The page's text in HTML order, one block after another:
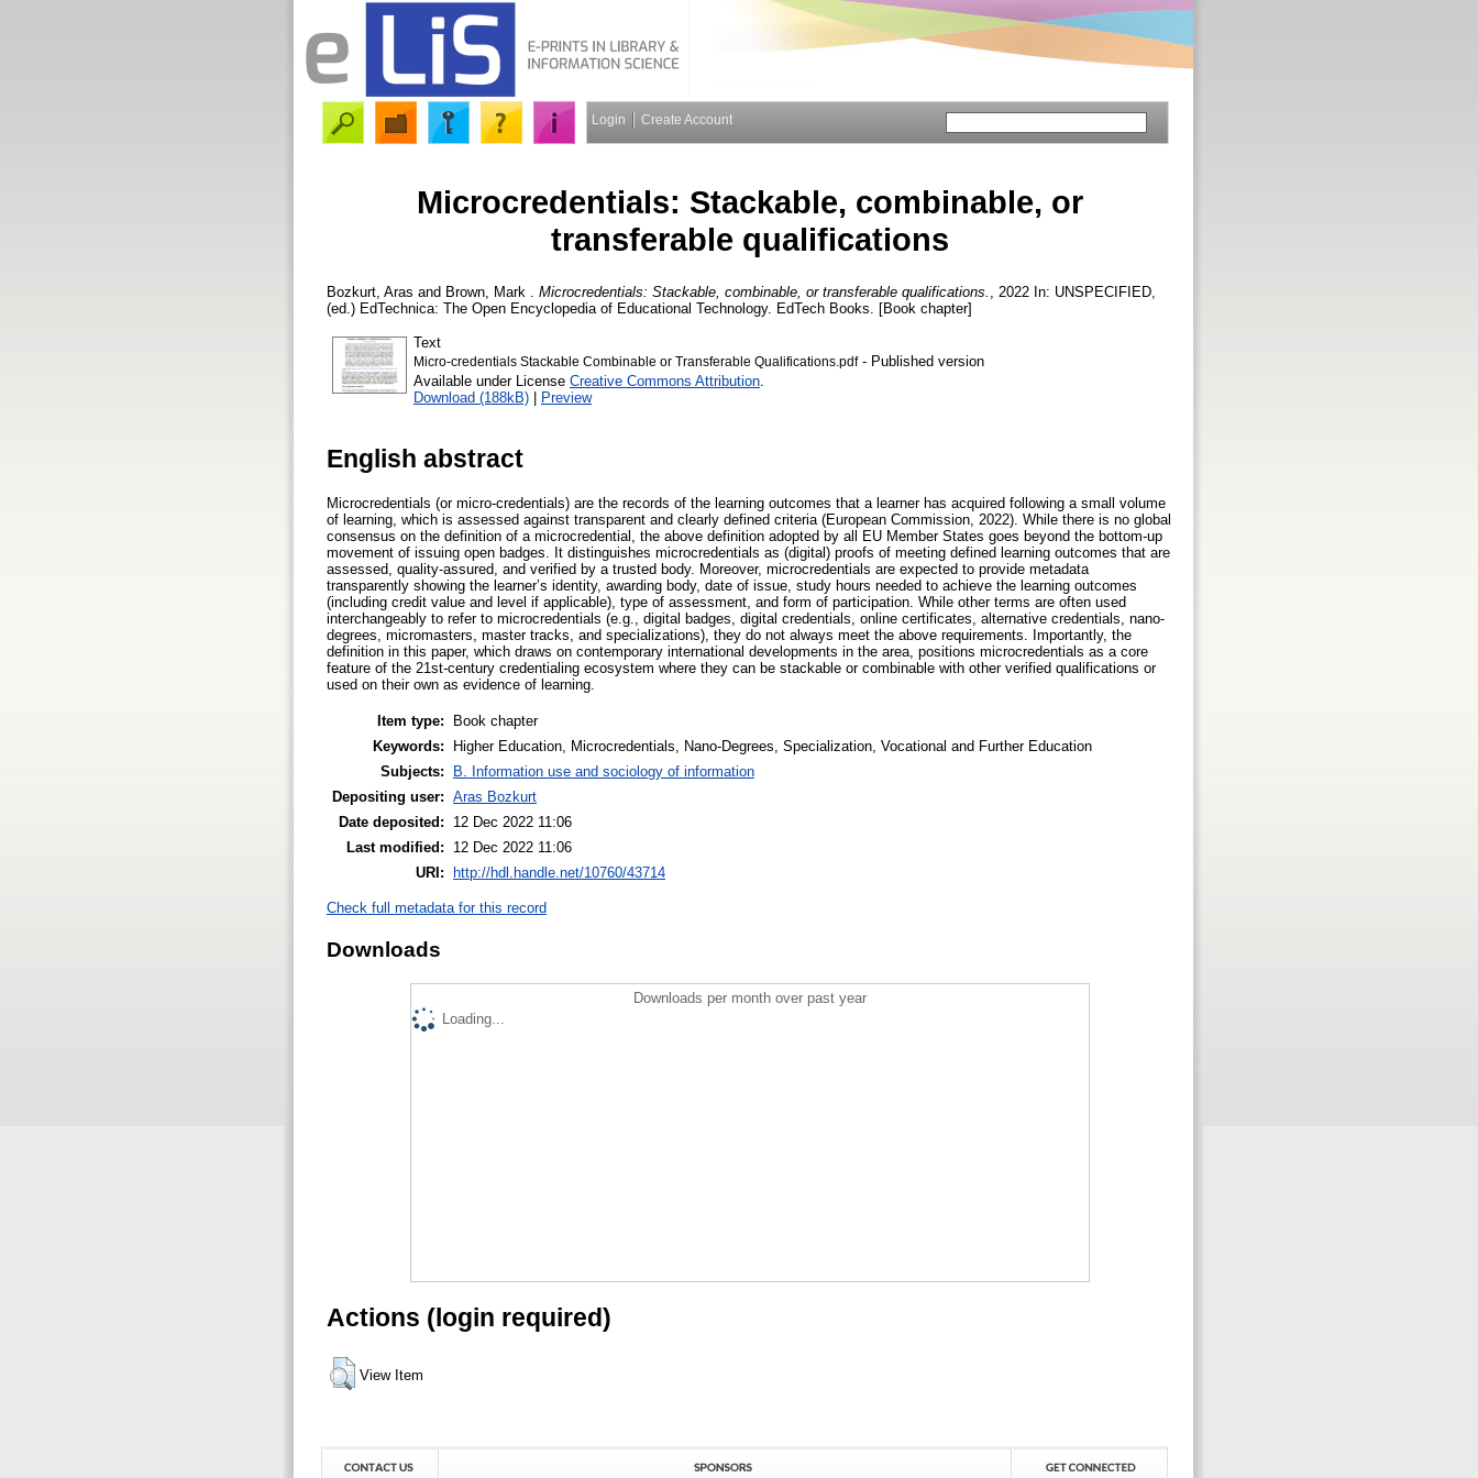
Login Create Account
Microcredentials: Stackable, combinable, or
transferable qualifications
Bozkurt, Aras and Brown, Mark Microcredentials: Stackable, combinable, or transferable qualifications.
, 2022 In: UNSPECIFIED,
(ed.) EdTechnica: The Open Encyclopedia of Educational Technology. EdTech Books. [Book chapter]
Text
Micro-credentials Stackable Combinable or Transferable Qualifications.pdf- Published version
Available under License Creative Commons Attribution
Download (188kB) | Preview
English abstract
Microcredentials (or micro-credentials) are the records of the learning outcomes that a learner has acquired following a small volume
of learning, which is assessed against transparent and clearly defined criteria (European Commission, 2022). While there is no global
consensus on the definition of a microcredential, the above definition adopted by all EU Member States goes beyond the bottom-up
movement of issuing open badges. It distinguishes microcredentials as (digital) proofs of meeting defined learning outcomes that are
assessed, quality-assured, and verified by a trusted body. Moreover, microcredentials are expected to provide metadata
transparently showing the learner’s identity, awarding body, date of issue, study hours needed to achieve the learning outcomes
(including credit value and level if applicable), type of assessment, and form of participation. While other terms are often used
interchangeably to refer to microcredentials (e.g., digital badges, digital credentials, online certificates, alternative credentials, nano-
degrees, micromasters, master tracks, and specializations), they do not always meet the above requirements. Importantly, the
definition in this paper, which draws on contemporary international developments in the area, positions microcredentials as a core
feature of the 21st-century credentialing ecosystem where they can be stackable or combinable with other verified qualifications or
used on their own as evidence of learning.
Item type:
Book chapter
Keywords:
Higher Education, Microcredentials, Nano-Degrees, Specialization, Vocational and Further Education
Subjects:
B. Information use and sociology of information
Depositing user: Aras Bozkurt
Date deposited:
12 Dec 2022 11:06
Last modified:
12 Dec 2022 11:06
URI: http://hdl.handle.net/10760/43714
Check full metadata for this record
Downloads
Downloads per month over past year
Loading...
Actions (login required)
View Item